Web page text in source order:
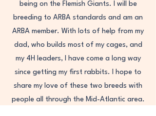
being on the Flemish Giants. I will be
breeding to ARBA standards and am an
ARBA member. With lots of help from my
dad, who builds most of my cages, and
my 4H leaders, I have come a long way
since getting my first rabbits. I hope to
share my love of these two breeds with
people all through the Mid-Atlantic area.